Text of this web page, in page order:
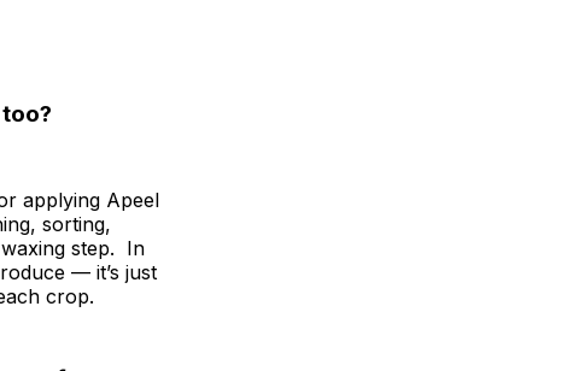
applying Apeel
sorting,
step. In
— it’s just
crop.